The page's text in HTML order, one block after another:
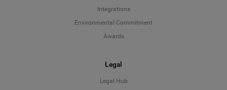
Integrations
Environmental Commitment
Awards
Legal
Legal Hub